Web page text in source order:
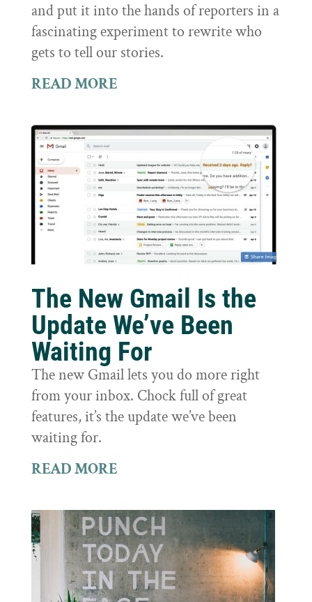
and put it into the hands of reporters in a
fascinating experiment to rewrite who
gets to tell our stories.
READ MORE
The New Gmail Is the
Update We’ve Been
Waiting For
The new Gmail lets you do more right
from your inbox. Chock full of great
features, it’s the update we’ve been
waiting for.
READ MORE